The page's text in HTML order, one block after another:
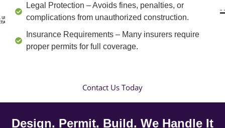
Legal Protection – Avoids fines, penalties, or
complications from unauthorized construction.
Insurance Requirements – Many insurers require
proper permits for full coverage.
Contact Us Today
Design. Permit. Build. We Handle It